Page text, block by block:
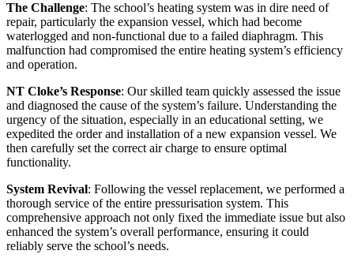
The Challenge: The school’s heating system was in dire need of
repair, particularly the expansion vessel, which had become
waterlogged and non-functional due to a failed diaphragm. This
malfunction had compromised the entire heating system’s efficiency
and operation.
NT Cloke’s Response: Our skilled team quickly assessed the issue
and diagnosed the cause of the system’s failure. Understanding the
urgency of the situation, especially in an educational setting, we
expedited the order and installation of a new expansion vessel. We
then carefully set the correct air charge to ensure optimal
functionality.
System Revival: Following the vessel replacement, we performed a
thorough service of the entire pressurisation system. This
comprehensive approach not only fixed the immediate issue but also
enhanced the system’s overall performance, ensuring it could
reliably serve the school’s needs.